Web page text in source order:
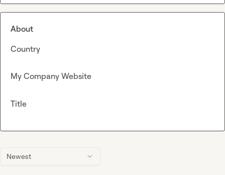
Newest
About
Country
My Company Website
Title